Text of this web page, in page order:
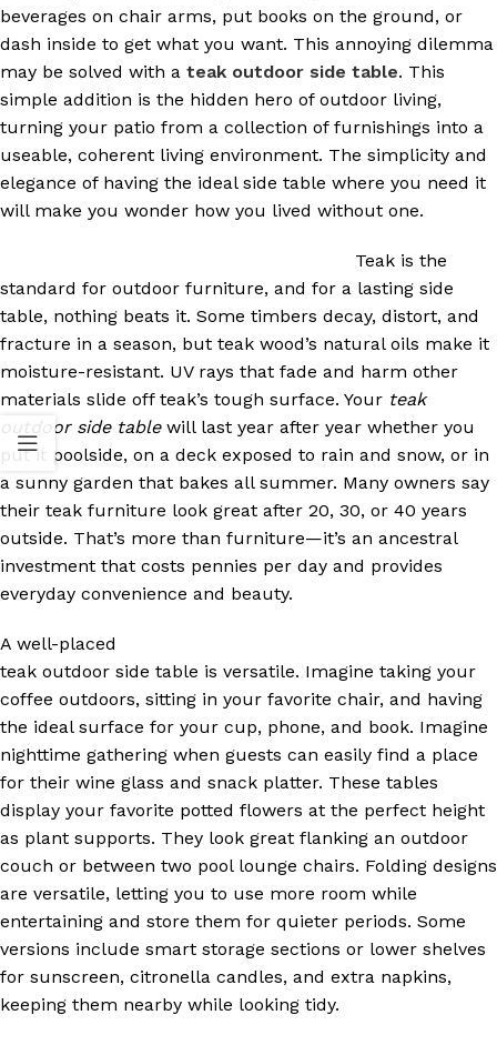
beverages on chair arms, put books on the ground, or
dash inside to get what you want. This annoying dilemma
may be solved with a teak outdoor side table. This
simple addition is the hidden hero of outdoor living,
turning your patio from a collection of furnishings into a
useable, coherent living environment. The simplicity and
elegance of having the ideal side table where you need it
will make you wonder how you lived without one.
Teak is the
standard for outdoor furniture, and for a lasting side
table, nothing beats it. Some timbers decay, distort, and
fracture in a season, but teak wood’s natural oils make it
moisture-resistant. UV rays that fade and harm other
materials slide off teak’s tough surface. Your teak
outdoor side tablewill last year after year whether you
put it poolside, on a deck exposed to rain and snow, or in
a sunny garden that bakes all summer. Many owners say
their teak furniture look great after 20, 30, or 40 years
outside. That’s more than furniture—it’s an ancestral
investment that costs pennies per day and provides
everyday convenience and beauty.
A well-placed
teak outdoor side table is versatile. Imagine taking your
coffee outdoors, sitting in your favorite chair, and having
the ideal surface for your cup, phone, and book. Imagine
nighttime gathering when guests can easily find a place
for their wine glass and snack platter. These tables
display your favorite potted flowers at the perfect height
as plant supports. They look great flanking an outdoor
couch or between two pool lounge chairs. Folding designs
are versatile, letting you to use more room while
entertaining and store them for quieter periods. Some
versions include smart storage sections or lower shelves
for sunscreen, citronella candles, and extra napkins,
keeping them nearby while looking tidy.